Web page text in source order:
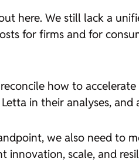
here. We still lack a
for firms and for
reconcile how to
in their analyses,
we also need to
innovation, scale, and